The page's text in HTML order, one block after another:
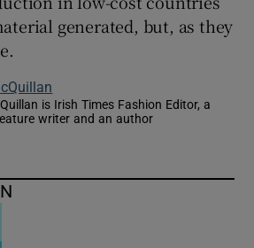
generated, but, as they
is Irish Times Fashion Editor, a
writer and an author
new window